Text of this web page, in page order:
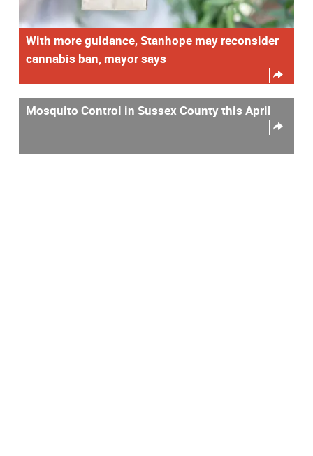
With more guidance, Stanhope may reconsider
cannabis ban, mayor says
Mosquito Control in Sussex County this April